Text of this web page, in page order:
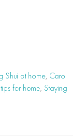
Shui at home, Carol
for home, Staying